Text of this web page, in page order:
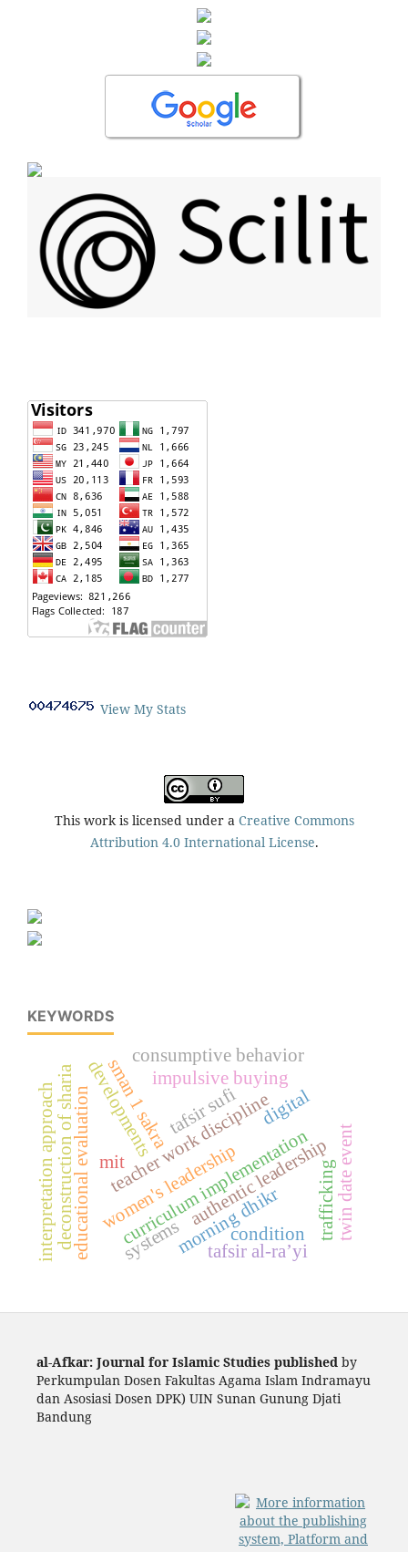
View My Stats
This work is licensed under a Creative Commons
Attribution 4.0 International License.
KEYWORDS
women's leadership
digital
teacher work discipline
authentic leadership
curriculum implementation
sman 1 sakra
morning dhikr trafficking
educational evaluation twin date event
impulsive buying
consumptive behavior
deconstruction of sharia
tafsir al-ra’yi
condition
mit
interpretation approach tafsir sufi
systems
developments
al-Afkar: Journal for Islamic Studies publishedby
Perkumpulan Dosen Fakultas Agama Islam Indramayu
dan Asosiasi Dosen DPK) UIN Sunan Gunung Djati
Bandung